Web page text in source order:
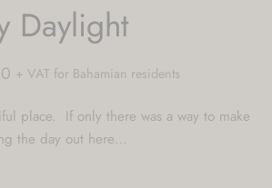
Daylight
Price
$79.00
through
+ VAT for Bahamian residents
place. If only there was a way to make
the day out here…